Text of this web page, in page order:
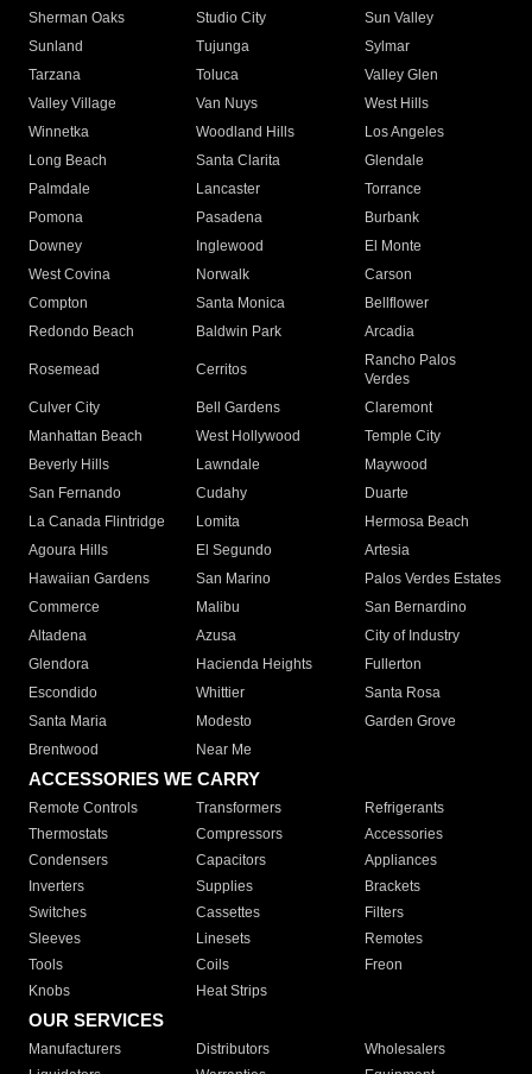
Sherman Oaks
Studio City
Sun Valley
Sunland
Tujunga
Sylmar
Tarzana
Toluca
Valley Glen
Valley Village
Van Nuys
West Hills
Winnetka
Woodland Hills
Los Angeles
Long Beach
Santa Clarita
Glendale
Palmdale
Lancaster
Torrance
Pomona
Pasadena
Burbank
Downey
Inglewood
El Monte
West Covina
Norwalk
Carson
Compton
Santa Monica
Bellflower
Redondo Beach
Baldwin Park Arcadia
Rosemead Cerritos
Rancho Palos
Verdes
Culver City
Bell Gardens
Claremont
Manhattan Beach
West Hollywood
Temple City
Beverly Hills
Lawndale
Maywood
San Fernando
Cudahy
Duarte
La Canada Flintridge
Lomita
Hermosa Beach
Agoura Hills
El Segundo
Artesia
Hawaiian Gardens
San Marino
Palos Verdes Estates
Commerce
Malibu
San Bernardino
Altadena
Azusa
City of Industry
Glendora
Hacienda Heights
Fullerton
Escondido
Whittier
Santa Rosa
Santa Maria
Modesto
Garden Grove
Brentwood
Near Me
ACCESSORIES WE CARRY
Remote Controls Transformers
Refrigerants
Thermostats
Compressors
Accessories
Condensers
Capacitors
Appliances
Inverters
Supplies
Brackets
Switches
Cassettes
Filters
Sleeves
Linesets
Remotes
Tools
Coils
Freon
Knobs
Heat Strips
OUR SERVICES
Manufacturers Distributors
Wholesalers